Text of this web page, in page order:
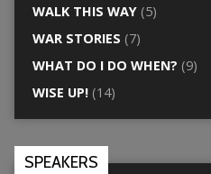
WALK THIS WAY(5)
WAR STORIES (7)
WHAT DO I DO WHEN? (9)
WISE UP!(14)
SPEAKERS